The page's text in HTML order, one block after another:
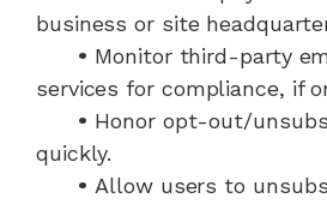
business or site
• Monitor third-party
services for compliance, if
• Honor opt-out/
quickly.
• Allow users to